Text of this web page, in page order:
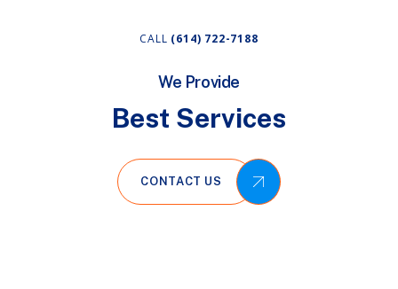
CALL (614) 722-7188
We Provide
Best Services
CONTACT US